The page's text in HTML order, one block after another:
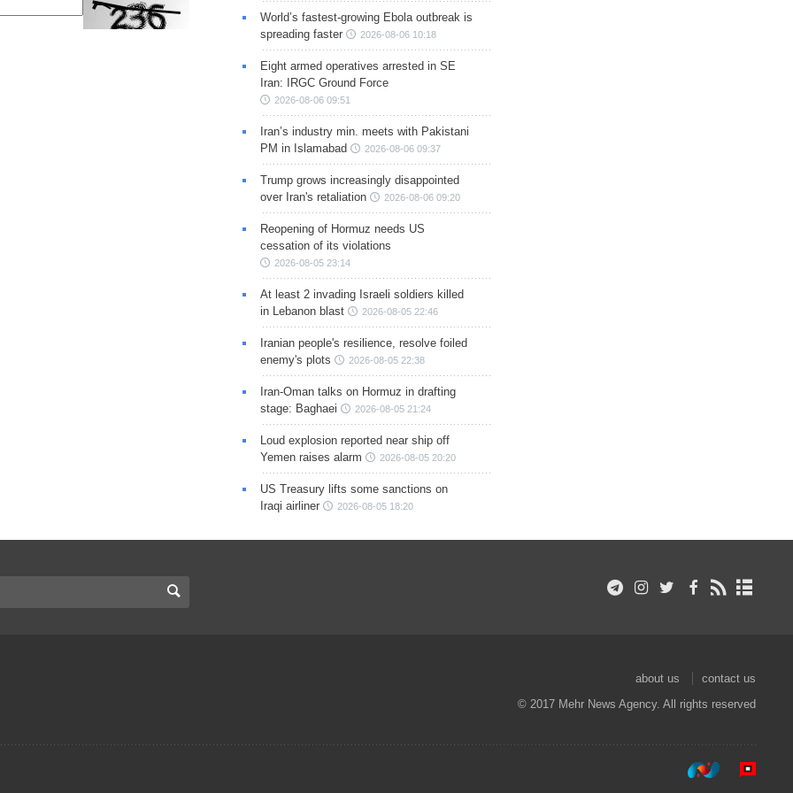
World’s fastest-growing Ebola outbreak is
spreading faster
2026-08-06 10:18
Eight armed operatives arrested in SE
Iran: IRGC Ground Force
2026-08-06 09:51
Iran’s industry min. meets with Pakistani
PM in Islamabad
2026-08-06 09:37
Trump grows increasingly disappointed
over Iran's retaliation
2026-08-06 09:20
Reopening of Hormuz needs US
cessation of its violations
2026-08-05 23:14
At least 2 invading Israeli soldiers killed
in Lebanon blast
2026-08-05 22:46
Iranian people's resilience, resolve foiled
enemy's plots
2026-08-05 22:38
Iran-Oman talks on Hormuz in drafting
stage: Baghaei
2026-08-05 21:24
Loud explosion reported near ship off
Yemen raises alarm
2026-08-05 20:20
US Treasury lifts some sanctions on
Iraqi airliner
2026-08-05 18:20
about us
contact us
© 2017 Mehr News Agency. All rights reserved